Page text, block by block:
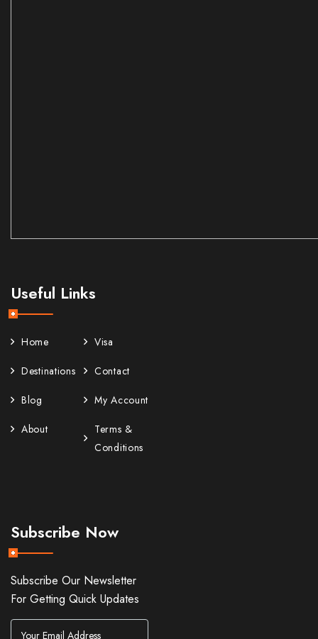
Useful Links
Home
Destinations
Blog
About
Visa
Contact
My Account
Terms &
Conditions
Subscribe Now
Subscribe Our Newsletter
For Getting Quick Updates